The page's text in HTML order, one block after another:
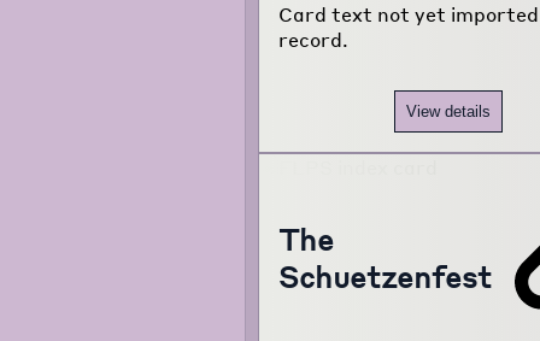
Card text not yet
record.
View details
The
Schuetzenfest